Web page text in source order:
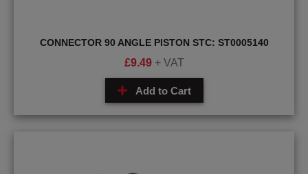
CONNECTOR 90 ANGLE PISTON STC: ST0005140
£9.49 + VAT
Add to Cart